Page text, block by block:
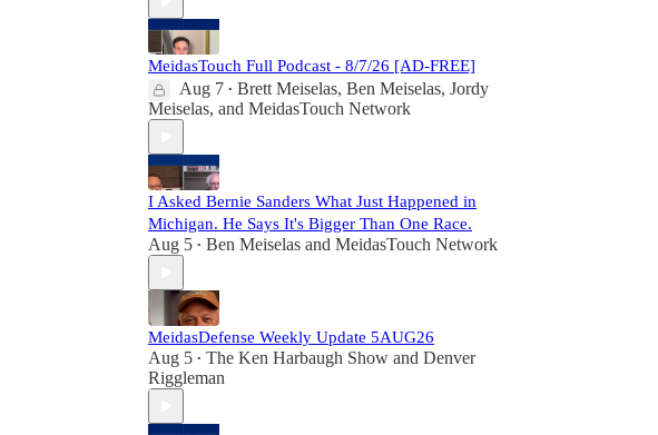
MeidasTouch Full Podcast - 8/7/26 [AD-FREE]
Aug 7 • Brett Meiselas, Ben Meiselas, Jordy
Meiselas, and MeidasTouch Network
I Asked Bernie Sanders What Just Happened in
Michigan. He Says It's Bigger Than One Race.
Aug 5 • Ben Meiselas and MeidasTouch Network
MeidasDefense Weekly Update 5AUG26
Aug 5 • The Ken Harbaugh Show and Denver
Riggleman